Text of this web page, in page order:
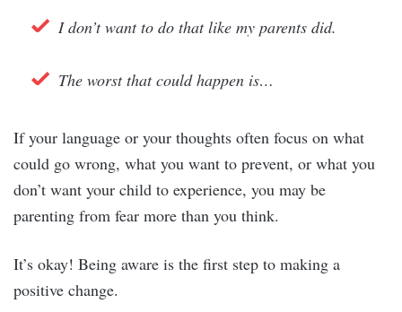
I don’t want to do that like my parents did.
The worst that could happen is…
If your language or your thoughts often focus on what
could go wrong, what you want to prevent, or what you
don’t want your child to experience, you may be
parenting from fear more than you think.
It’s okay! Being aware is the first step to making a
positive change.